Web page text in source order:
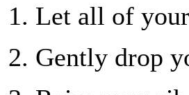
Let all of
Gently drop